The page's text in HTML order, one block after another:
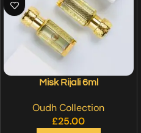
Misk Rijali 6ml
Oudh Collection
£25.00